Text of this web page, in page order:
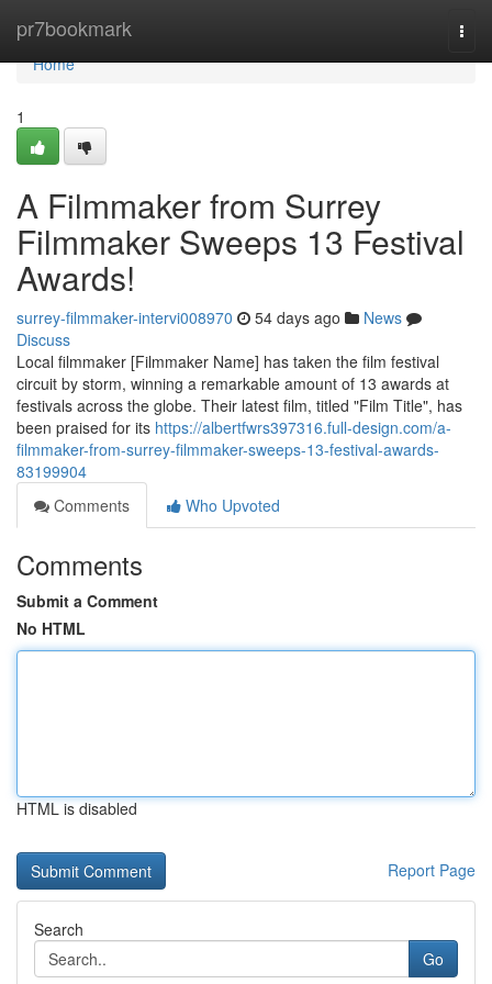
pr7bookmark
Home
Home
1
A Filmmaker from Surrey
Filmmaker Sweeps 13 Festival
Awards!
surrey-filmmaker-intervi008970 54 days ago
News
Discuss
Local filmmaker [Filmmaker Name] has taken the film festival
circuit by storm, winning a remarkable amount of 13 awards at
festivals across the globe. Their latest film, titled "Film Title", has
been praised for its https://albertfwrs397316.full-design.com/a-
filmmaker-from-surrey-filmmaker-sweeps-13-festival-awards-
83199904
Comments
Who Upvoted
Comments
Submit a Comment
No HTML
HTML is disabled
Report Page
Search
Go